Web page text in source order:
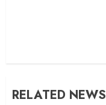
RELATED NEWS